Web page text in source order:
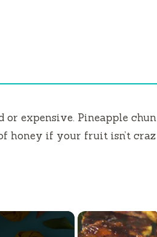
or expensive. Pineapple chun
honey if your fruit isn’t craz